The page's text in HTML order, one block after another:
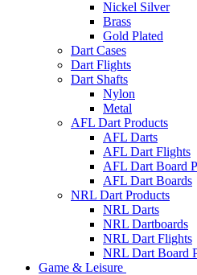
Nickel Silver
Brass
Gold Plated
Dart Cases
Dart Flights
Dart Shafts
Nylon
Metal
AFL Dart Products
AFL Darts
AFL Dart Flights
AFL Dart Board
AFL Dart Boards
NRL Dart Products
NRL Darts
NRL Dartboards
NRL Dart Flights
NRL Dart Board
Game & Leisure